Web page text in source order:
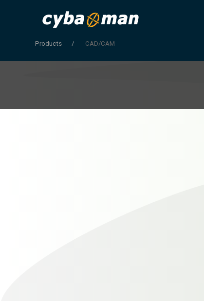
Products CAD/CAM